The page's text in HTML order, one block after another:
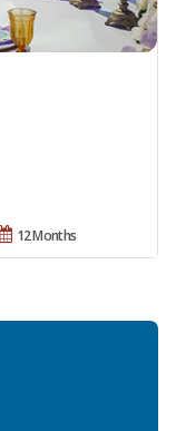
12 Months